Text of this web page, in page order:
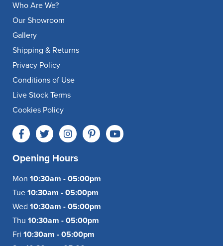
Who Are We?
Our Showroom
Gallery
Shipping & Returns
Privacy Policy
Conditions of Use
Live Stock Terms
Cookies Policy
Opening Hours
Mon 10:30am - 05:00pm
Tue 10:30am - 05:00pm
Wed 10:30am - 05:00pm
Thu 10:30am - 05:00pm
Fri 10:30am - 05:00pm